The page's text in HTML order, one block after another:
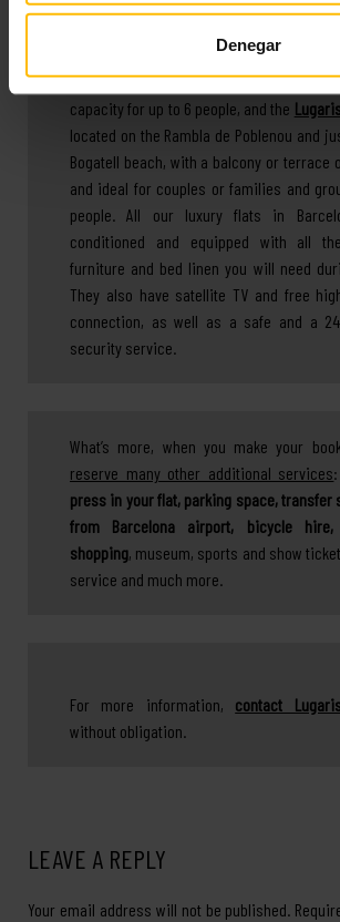
Denegar
, at Lugaris Beach, with
swimming pools (one for adults and one
capacity for up to 6 people, and the
located on the Rambla de Poblenou and
Bogatell beach, with a balcony or terrace
and ideal for couples or families and
people. All our luxury flats in
conditioned and equipped with all
furniture and bed linen you will need
They also have satellite TV and free
connection, as well as a safe and a
security service.
What’s more, when you make your
reserve many other additional services:
press in your flat, parking space, transfer
from Barcelona airport, bicycle hire,
shopping, museum, sports and show
service and much more.
For more information, contact
without obligation.
LEAVE A REPLY
Your email address will not be published.